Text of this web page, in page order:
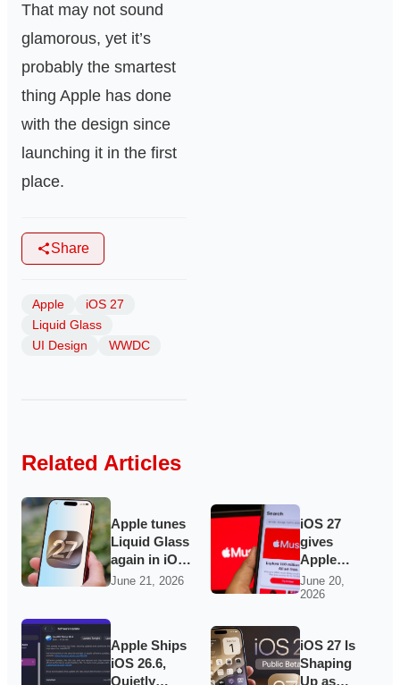
That may not sound
glamorous, yet it’s
probably the smartest
thing Apple has done
with the design since
launching it in the first
place.
Share
Apple
iOS 27
Liquid Glass
UI Design
WWDC
Related Articles
Apple tunes
Liquid Glass
again in iOS
27, making
finally
adjustable
June 21, 2026
iOS 27
gives
Apple
Music a
cleaner
lyrics,
and
June 20,
2026
Apple Ships
iOS 26.6,
Quietly
iOS 27 Is
Shaping
Up as